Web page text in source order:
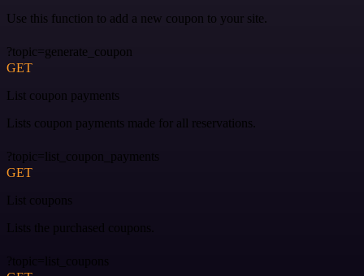
Use this function to add a new coupon to your site.
?topic=generate_coupon
GET
List coupon payments
Lists coupon payments made for all reservations.
?topic=list_coupon_payments
GET
List coupons
Lists the purchased coupons.
?topic=list_coupons